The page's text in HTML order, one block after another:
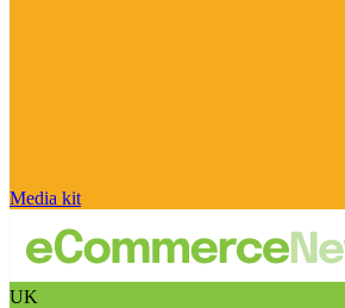
Media kit
UK